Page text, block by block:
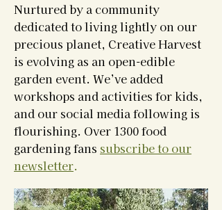
Nurtured by a community
dedicated to living lightly on our
precious planet, Creative Harvest
is evolving as an open-edible
garden event. We’ve added
workshops and activities for kids,
and our social media following is
flourishing. Over 1300 food
gardening fans subscribe to our
newsletter.